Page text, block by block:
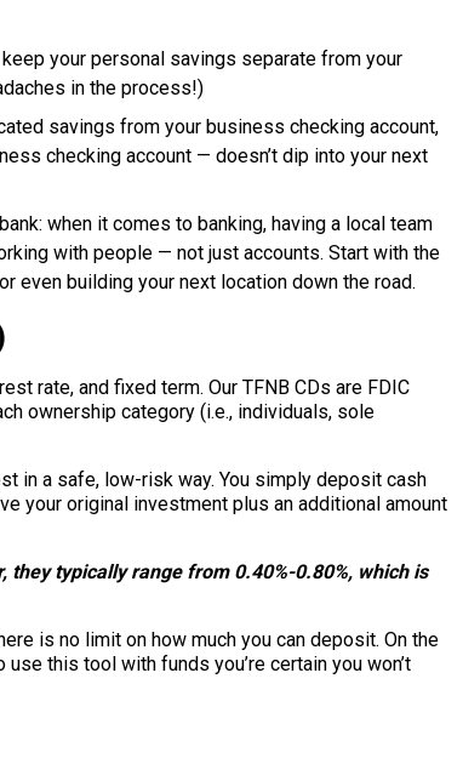
your personal savings separate from your
in the process!)
savings from your business checking account,
checking account — doesn’t dip into your next
bank: when it comes to banking, having a local team
with people — not just accounts. Start with the
even building your next location down the road.
rate, and fixed term. Our TFNB CDs are FDIC
ownership category (i.e., individuals, sole
in a safe, low-risk way. You simply deposit cash
your original investment plus an additional amount
typically range from 0.40%-0.80%, which is
is no limit on how much you can deposit. On the
this tool with funds you’re certain you won’t